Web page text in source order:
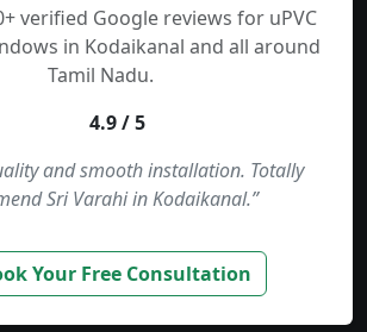
verified Google reviews for uPVC
in Kodaikanal and all around
Tamil Nadu.
4.9 / 5
and smooth installation. Totally
Sri Varahi in Kodaikanal.”
Your Free Consultation